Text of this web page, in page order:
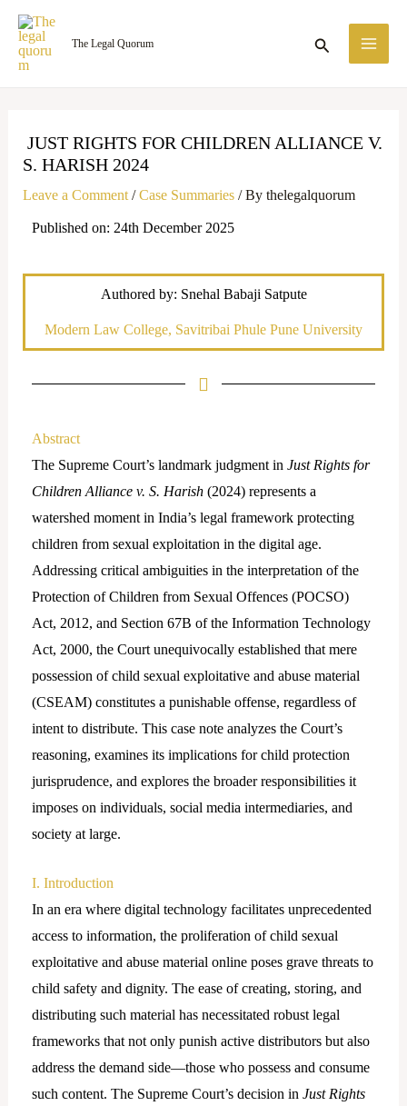
Skip
content
The Legal Quorum Search
JUST RIGHTS FOR CHILDREN ALLIANCE V.
S. HARISH 2024
Leave a Comment /Case Summaries/ By thelegalquorum
Published on: 24th December 2025
Authored by: Snehal Babaji Satpute
Modern Law College, Savitribai Phule Pune University
Abstract
The Supreme Court’s landmark judgment in Just Rights for
Children Alliance v. S. Harish(2024) represents a
watershed moment in India’s legal framework protecting
children from sexual exploitation in the digital age.
Addressing critical ambiguities in the interpretation of the
Protection of Children from Sexual Offences (POCSO)
Act, 2012, and Section 67B of the Information Technology
Act, 2000, the Court unequivocally established that mere
possession of child sexual exploitative and abuse material
(CSEAM) constitutes a punishable offense, regardless of
intent to distribute. This case note analyzes the Court’s
reasoning, examines its implications for child protection
jurisprudence, and explores the broader responsibilities it
imposes on individuals, social media intermediaries, and
society at large.
I. Introduction
In an era where digital technology facilitates unprecedented
access to information, the proliferation of child sexual
exploitative and abuse material online poses grave threats to
child safety and dignity. The ease of creating, storing, and
distributing such material has necessitated robust legal
frameworks that not only punish active distributors but also
address the demand side—those who possess and consume
such content. The Supreme Court’s decision in Just Rights